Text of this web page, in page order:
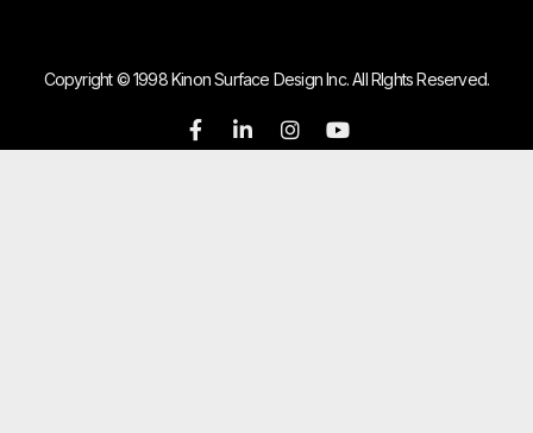
Copyright © 1998 Kinon Surface Design Inc. All RIghts Reserved.